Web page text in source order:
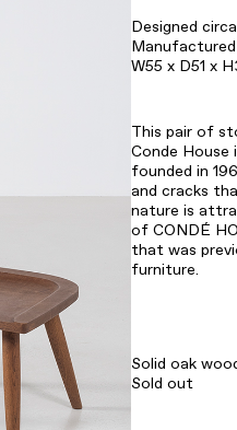
Designed
Manufactured
W55 x D51 x
This pair of
Conde House
founded in
and cracks
nature is
of CONDÉ
that was
furniture.
Solid oak
Sold out